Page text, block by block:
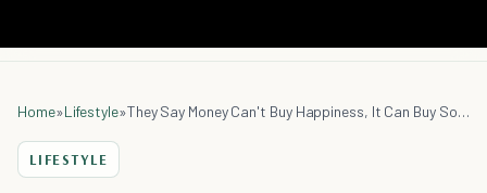
Home»Lifestyle» They Say Money Can't Buy Happiness, It Can Buy Something More Important Though
LIFESTYLE